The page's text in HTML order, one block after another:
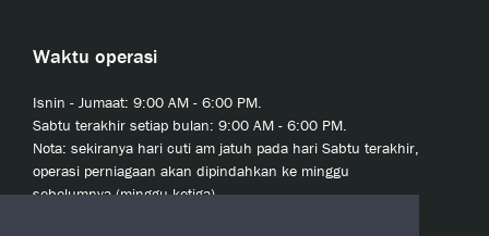
Waktu operasi
Isnin - Jumaat: 9:00 AM - 6:00 PM.
Sabtu terakhir setiap bulan: 9:00 AM - 6:00 PM.
Nota: sekiranya hari cuti am jatuh pada hari Sabtu terakhir,
operasi perniagaan akan dipindahkan ke minggu
sebelumnya (minggu ketiga).